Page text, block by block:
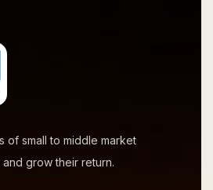
of small to middle market
grow their return.